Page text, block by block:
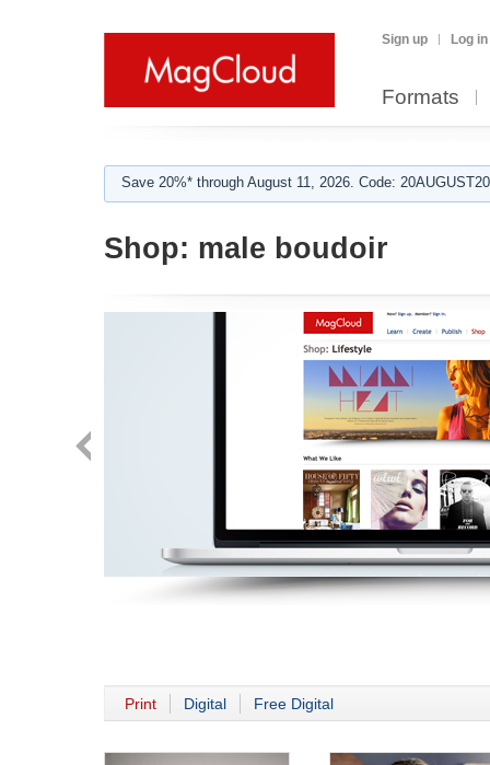
Sign up Log in
Formats
Save 20%* through August 11, 2026. Code:
Shop: male boudoir
Print Digital Free Digital